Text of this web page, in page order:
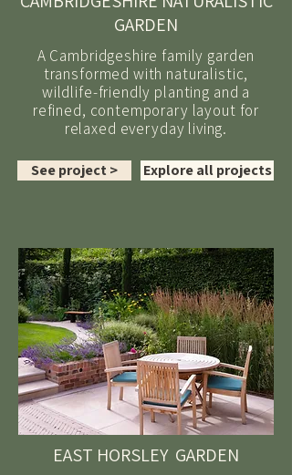
GARDEN
A Cambridgeshire family garden
transformed with naturalistic,
wildlife-friendly planting and a
refined, contemporary layout for
relaxed everyday living.
See project > Explore all projects
EAST HORSLEY GARDEN